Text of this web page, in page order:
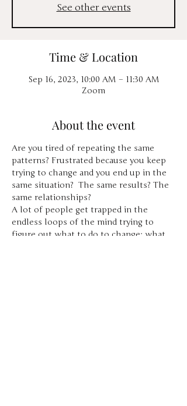
See other events
Time & Location
Sep 16, 2023, 10:00 AM – 11:30 AM
Zoom
About the event
Are you tired of repeating the same
patterns? Frustrated because you keep
trying to change and you end up in the
same situation?  The same results? The
same relationships?
A lot of people get trapped in the
endless loops of the mind trying to
figure out what to do to change; what